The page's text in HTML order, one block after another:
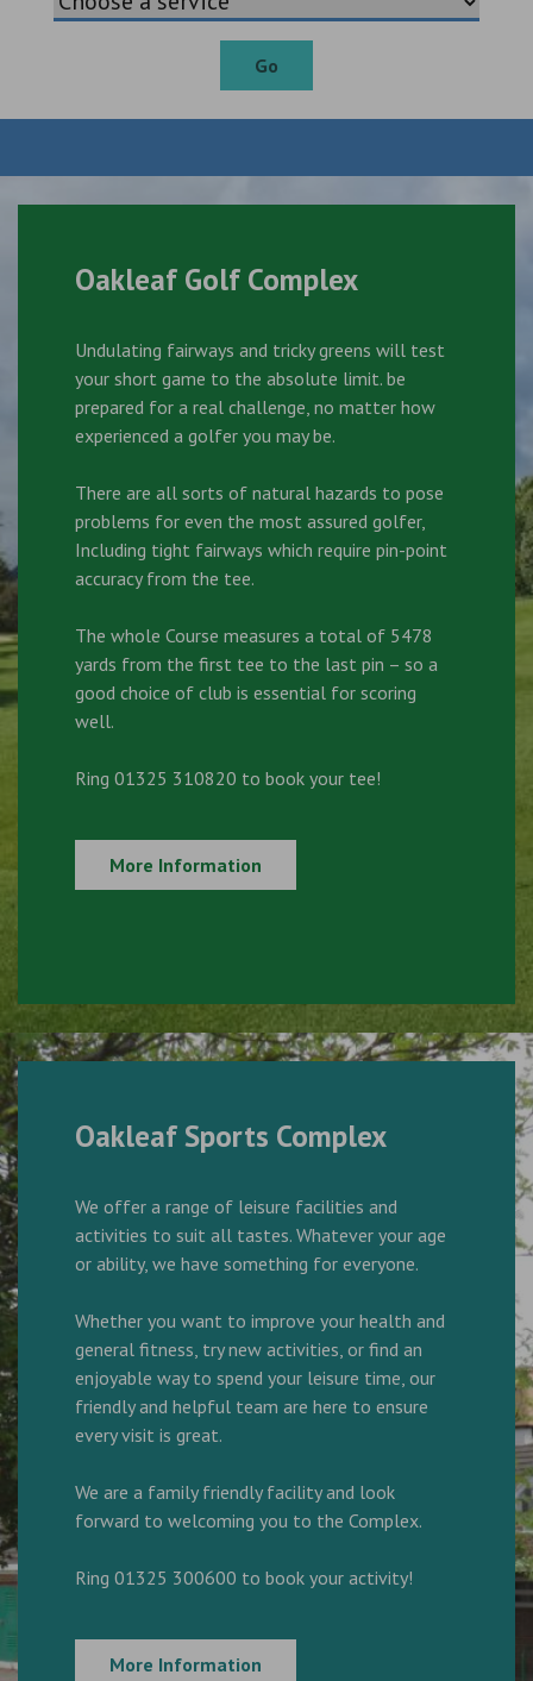
Go
Oakleaf Golf Complex
Undulating fairways and tricky greens will test
your short game to the absolute limit. be
prepared for a real challenge, no matter how
experienced a golfer you may be.
There are all sorts of natural hazards to pose
problems for even the most assured golfer,
Including tight fairways which require pin-point
accuracy from the tee.
The whole Course measures a total of 5478
yards from the first tee to the last pin – so a
good choice of club is essential for scoring
well.
Ring 01325 310820 to book your tee!
More Information
Oakleaf Sports Complex
We offer a range of leisure facilities and
activities to suit all tastes. Whatever your age
or ability, we have something for everyone.
Whether you want to improve your health and
general fitness, try new activities, or find an
enjoyable way to spend your leisure time, our
friendly and helpful team are here to ensure
every visit is great.
We are a family friendly facility and look
forward to welcoming you to the Complex.
Ring 01325 300600 to book your activity!
More Information